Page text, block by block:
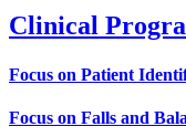
Clinical
Focus on Patient
Focus on Falls and